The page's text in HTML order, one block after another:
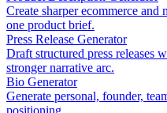
Create sharper ecommerce
one product brief.
Press Release Generator
Draft structured press releases
stronger narrative arc.
Bio Generator
Generate personal, founder,
positioning.